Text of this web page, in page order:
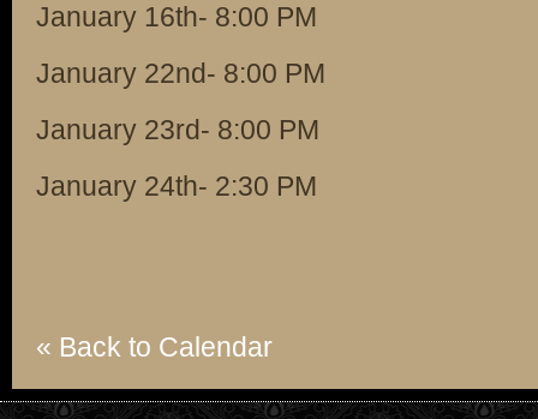
January 16th- 8:00 PM
January 22nd- 8:00 PM
January 23rd- 8:00 PM
January 24th- 2:30 PM
« Back to Calendar